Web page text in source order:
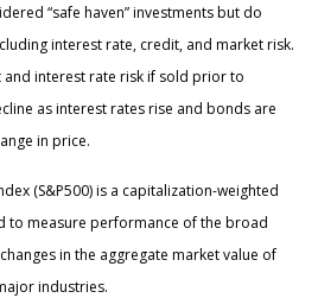
“safe haven” investments but do
interest rate, credit, and market risk.
interest rate risk if sold prior to
as interest rates rise and bonds are
in price.
(S&P500) is a capitalization-weighted
to measure performance of the broad
in the aggregate market value of
industries.